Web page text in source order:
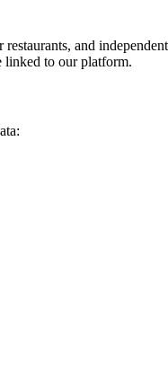
and
linked to our platform.